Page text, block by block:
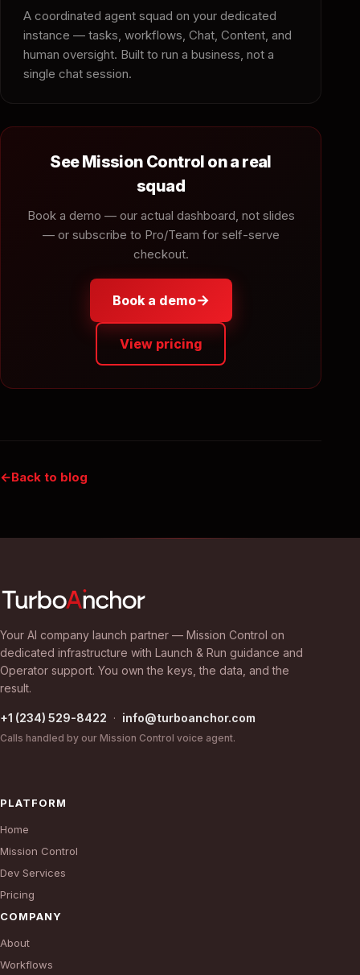
A coordinated agent squad on your dedicated
instance — tasks, workflows, Chat, Content, and
human oversight. Built to run a business, not a
single chat session.
See Mission Control on a real
squad
Book a demo — our actual dashboard, not slides
— or subscribe to Pro/Team for self-serve
checkout.
Book a demo→
View pricing
Back to blog
Your AI company launch partner — Mission Control on
dedicated infrastructure with Launch & Run guidance and
Operator support. You own the keys, the data, and the
result.
+1 (234) 529-8422 · info@turboanchor.com
Calls handled by our Mission Control voice agent.
PLATFORM
Home
Mission Control
Dev Services
Pricing
COMPANY
About
Workflows